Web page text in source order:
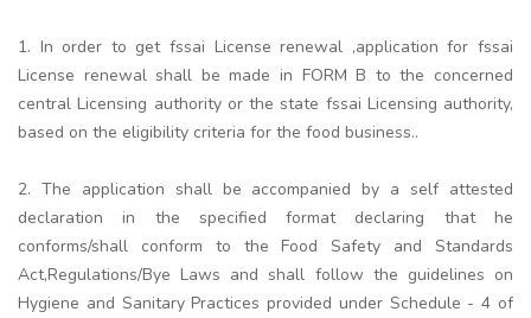
1. In order to get fssai License renewal ,application for fssai
License renewal shall be made in FORM B to the concerned
central Licensing authority or the state fssai Licensing authority,
based on the eligibility criteria for the food business..
2. The application shall be accompanied by a self attested
declaration in the specified format declaring that he
conforms/shall conform to the Food Safety and Standards
Act,Regulations/Bye Laws and shall follow the guidelines on
Hygiene and Sanitary Practices provided under Schedule - 4 of